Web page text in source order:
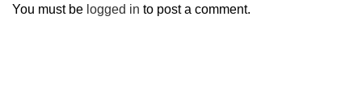
You must be logged in to post a comment.